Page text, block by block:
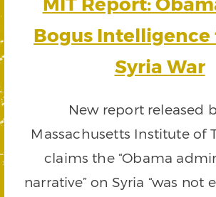
Bogus Intelligence
Syria War
New report released
Massachusetts Institute of
claims the “Obama
narrative” on Syria “was not